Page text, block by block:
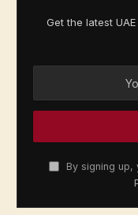
Get the latest
By signing